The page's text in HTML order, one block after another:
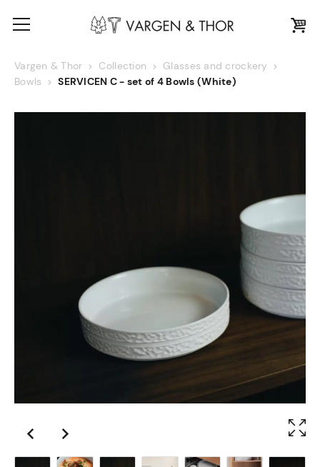
Vargen & Thor Collection
Glasses and crockery
Bowls
SERVICEN C - set of 4 Bowls (White)